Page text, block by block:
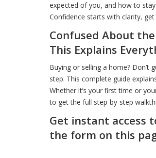
expected of you, and how to
Confidence starts with clarity, get
Confused About the
This Explains
Buying or selling a home?
step. This complete guide
Whether it’s your first time or
to get the full step-by-step
Get instant access
the form on this